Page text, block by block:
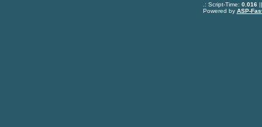
.: Script-Time: 0.016||
Powered by ASP-